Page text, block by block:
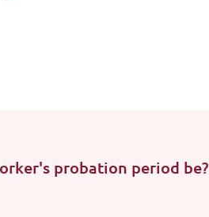
probation period be?